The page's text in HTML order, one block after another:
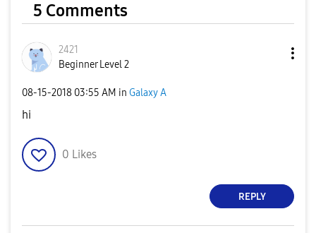
5 Comments
2421
Beginner Level 2
‎08-15-2018 03:55 AM in Galaxy A
hi
0 Likes
REPLY